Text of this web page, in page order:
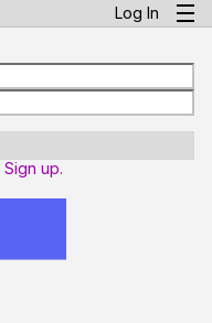
Log In
Sign up.